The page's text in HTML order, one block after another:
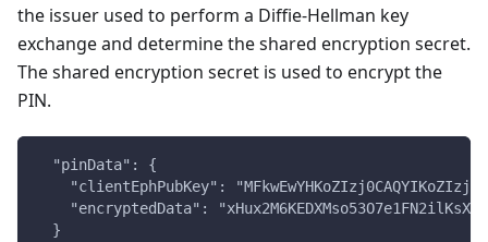
the issuer used to perform a Diffie-Hellman key
exchange and determine the shared encryption secret.
The shared encryption secret is used to encrypt the
PIN.
  "pinData": {
"clientEphPubKey":
"encryptedData":
  }